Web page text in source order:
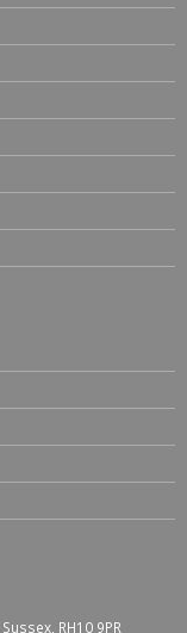
RH10 9PR